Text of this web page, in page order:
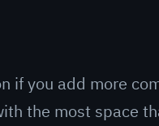
if you add more
the most space